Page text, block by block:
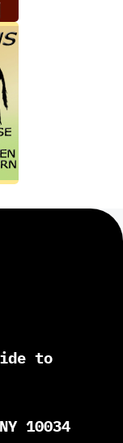
to
10034